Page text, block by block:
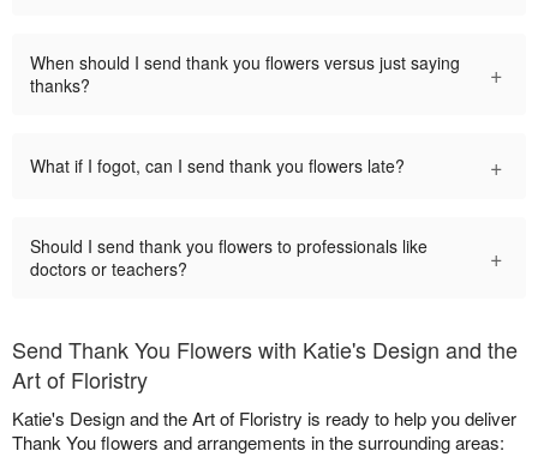
When should I send thank you flowers versus just saying
thanks?
+
What if I fogot, can I send thank you flowers late? +
Should I send thank you flowers to professionals like
doctors or teachers?
+
Send Thank You Flowers with Katie's Design and the
Art of Floristry
Katie's Design and the Art of Floristry is ready to help you deliver
Thank You flowers and arrangements in the surrounding areas: